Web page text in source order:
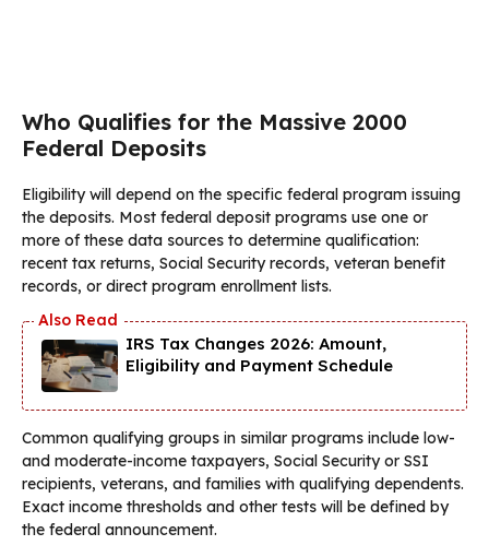
Who Qualifies for the Massive 2000
Federal Deposits
Eligibility will depend on the specific federal program issuing
the deposits. Most federal deposit programs use one or
more of these data sources to determine qualification:
recent tax returns, Social Security records, veteran benefit
records, or direct program enrollment lists.
IRS Tax Changes 2026: Amount,
Eligibility and Payment Schedule
Common qualifying groups in similar programs include low-
and moderate-income taxpayers, Social Security or SSI
recipients, veterans, and families with qualifying dependents.
Exact income thresholds and other tests will be defined by
the federal announcement.